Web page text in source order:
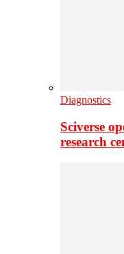
Diagnostics
Sciverse
research